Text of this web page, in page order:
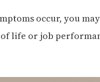
occur, you
life or job